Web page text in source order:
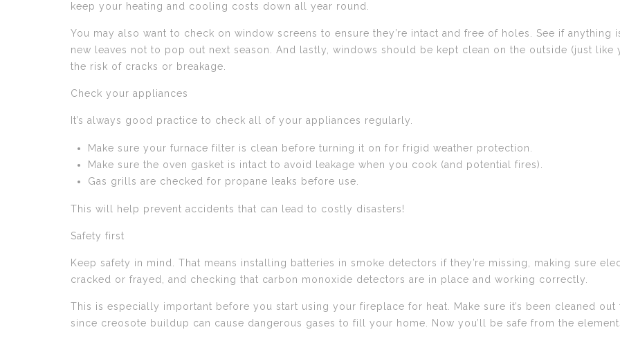
keep your heating and cooling costs down all year round.
You may also want to check on window screens to ensure they’re intact and free of holes. See if
new leaves not to pop out next season. And lastly, windows should be kept clean on the outside (just
the risk of cracks or breakage.
Check your appliances
It’s always good practice to check all of your appliances regularly.
Make sure your furnace filter is clean before turning it on for frigid weather protection.
Make sure the oven gasket is intact to avoid leakage when you cook (and potential fires).
Gas grills are checked for propane leaks before use.
This will help prevent accidents that can lead to costly disasters!
Safety first
Keep safety in mind. That means installing batteries in smoke detectors if they’re missing, making sure
cracked or frayed, and checking that carbon monoxide detectors are in place and working correctly.
This is especially important before you start using your fireplace for heat. Make sure it’s been cleaned
since creosote buildup can cause dangerous gases to fill your home. Now you’ll be safe from the